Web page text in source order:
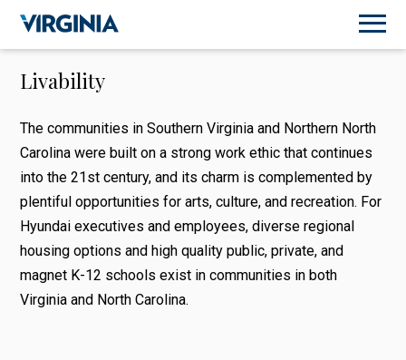
Livability
The communities in Southern Virginia and Northern North
Carolina were built on a strong work ethic that continues
into the 21st century, and its charm is complemented by
plentiful opportunities for arts, culture, and recreation. For
Hyundai executives and employees, diverse regional
housing options and high quality public, private, and
magnet K-12 schools exist in communities in both
Virginia and North Carolina.